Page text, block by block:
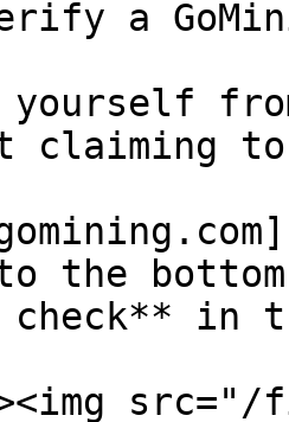
a
claiming
the
check** in